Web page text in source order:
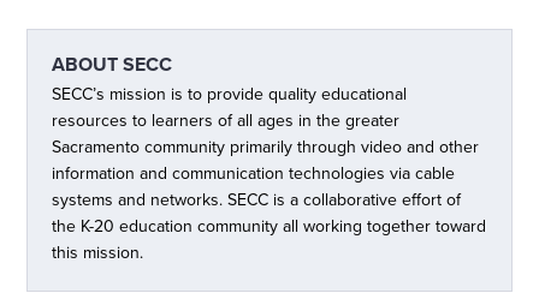
ABOUTSECC
SECC’s mission is to provide quality educational
resources to learners of all ages in the greater
Sacramento community primarily through video and other
information and communication technologies via cable
systems and networks. SECC is a collaborative effort of
the K-20 education community all working together toward
this mission.